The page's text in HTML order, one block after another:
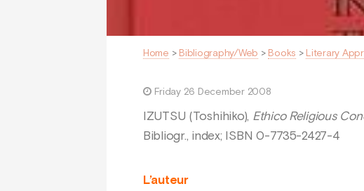
Home > Bibliography/Web > Books > Literary
Friday 26 December 2008
IZUTSU (Toshihiko), Ethico Religious
Bibliogr., index; ISBN 0-7735-2427-4
L’auteur